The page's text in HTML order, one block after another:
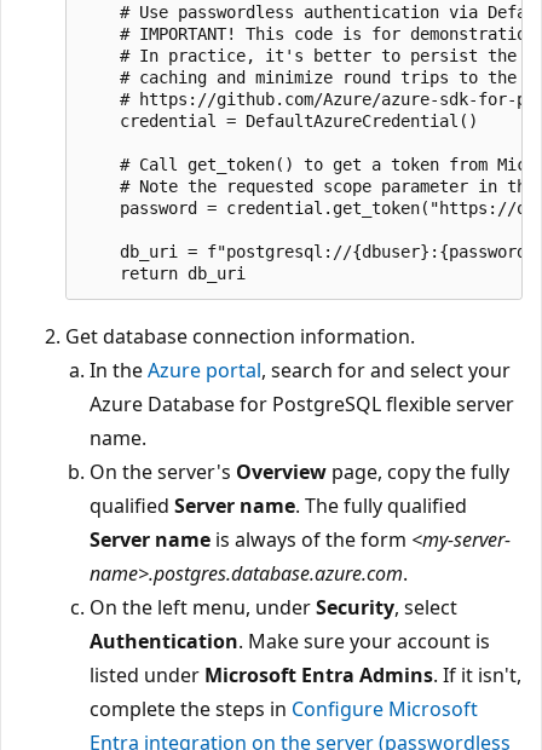
# Use passwordless authentication via
# IMPORTANT! This code is for
# In practice, it's better to persist the
# caching and minimize round trips to the
# https://github.com/Azure/azure-sdk-for-
    credential = DefaultAzureCredential()
# Call get_token() to get a token from
# Note the requested scope parameter in
password = credential.get_token("https://
db_uri = f"postgresql://
Get database connection information.
In theAzure portal, search for and select your
Azure Database for PostgreSQL flexible server
name.
On the server's Overview page, copy the fully
qualified Server name. The fully qualified
Server name is always of the form <my-server-
name>.postgres.database.azure.com.
On the left menu, underSecurity, select
Authentication. Make sure your account is
listed under Microsoft Entra Admins. If it isn't,
complete the steps in Configure Microsoft
Entra integration on the server (passwordless